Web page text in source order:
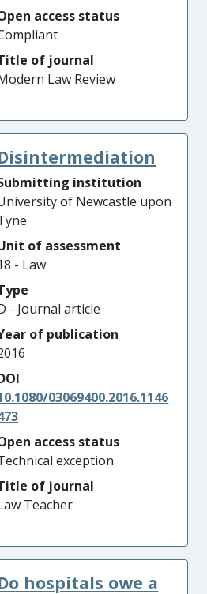
access status
of journal
Law Review
institution
of Newcastle upon
of assessment
- Law
- Journal article
of publication
03069400.2016.1146
access status
exception
of journal
Teacher
hospitals owe a